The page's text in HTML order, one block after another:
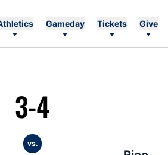
Gameday Tickets Give
3-4
vs.